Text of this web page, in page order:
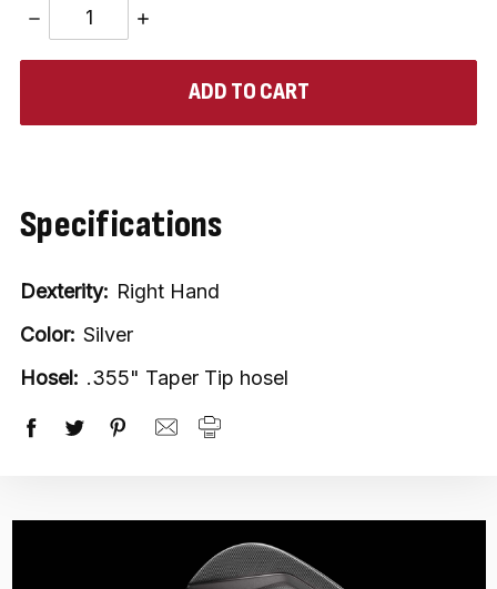
DECREASE
QUANTITY:
INCREASE
Specifications
Dexterity: Right Hand
Color: Silver
Hosel: .355" Taper Tip hosel